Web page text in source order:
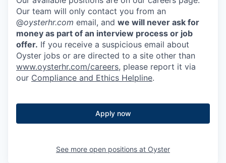
Our team will only contact you from an
@oysterhr.com email, and we will never ask for
money as part of an interview process or job
offer. If you receive a suspicious email about
Oyster jobs or are directed to a site other than
www.oysterhr.com/careers, please report it via
our Compliance and Ethics Helpline.
Apply now
See more open positions at Oyster